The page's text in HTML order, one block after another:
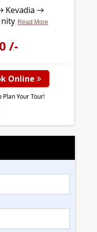
Kevadia →
Read More
/-
Online
Your Tour!